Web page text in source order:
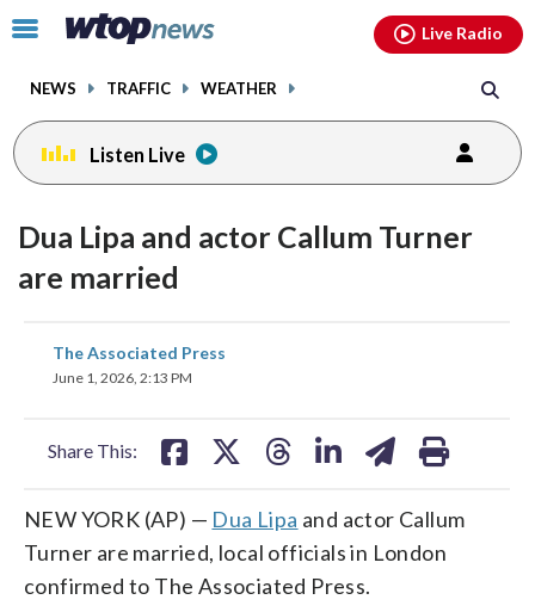
Click
toggle
menu.
NEWS TRAFFIC WEATHER
Live Radio
Listen Live
Dua Lipa and actor Callum Turner
are married
The Associated Press
June 1, 2026, 2:13 PM
Share This:
share
on
NEW YORK (AP) — Dua Lipa and actor Callum
Turner are married, local officials in London
confirmed to The Associated Press.
facebookinstagram youtubethreads